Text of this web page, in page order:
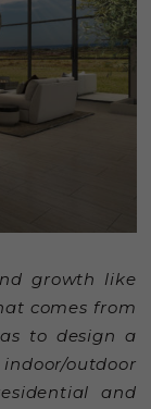
growth like
comes from
to design a
outdoor
and